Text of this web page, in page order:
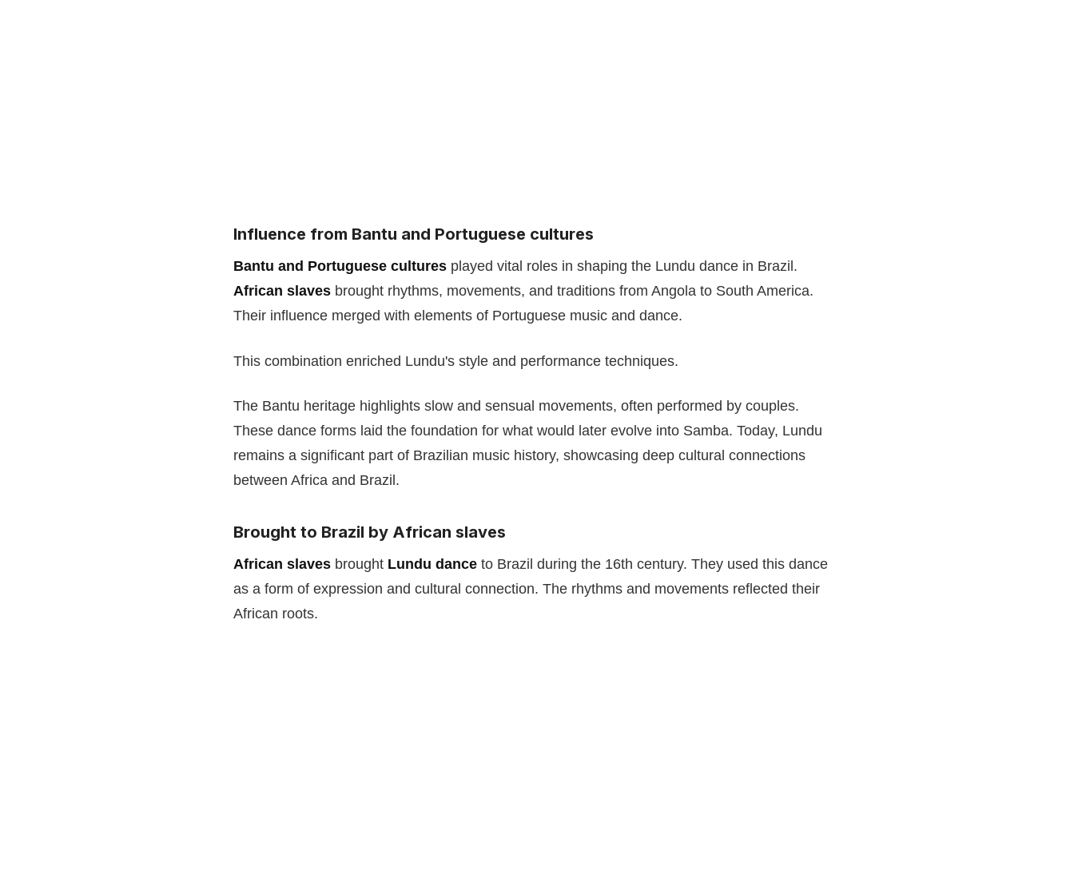
Influence from Bantu and Portuguese cultures
Bantu and Portuguese cultures played vital roles in shaping the Lundu dance in Brazil.
African slaves brought rhythms, movements, and traditions from Angola to South America.
Their influence merged with elements of Portuguese music and dance.
This combination enriched Lundu's style and performance techniques.
The Bantu heritage highlights slow and sensual movements, often performed by couples.
These dance forms laid the foundation for what would later evolve into Samba. Today, Lundu
remains a significant part of Brazilian music history, showcasing deep cultural connections
between Africa and Brazil.
Brought to Brazil by African slaves
African slaves brought Lundu dance to Brazil during the 16th century. They used this dance
as a form of expression and cultural connection. The rhythms and movements reflected their
African roots.